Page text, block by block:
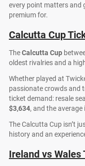
every point matters and
premium for.
Calcutta Cup
TheCalcutta Cup
oldest rivalries and a
Whether played at
passionate crowds and
ticket demand: resale
$3,634, and the
The Calcutta Cup isn’t
history and an
Ireland vs